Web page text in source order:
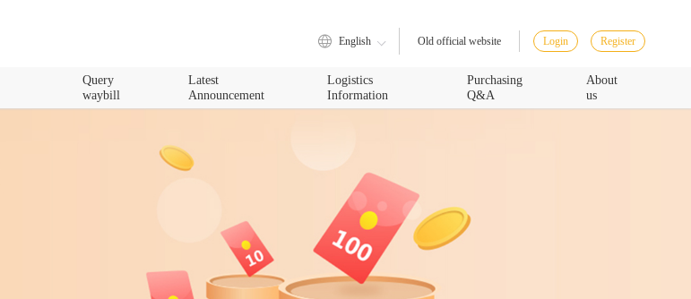
English Old official website Login Register
Query
waybill
Latest
Announcement
Logistics
Information
Purchasing
Q&A
About
us